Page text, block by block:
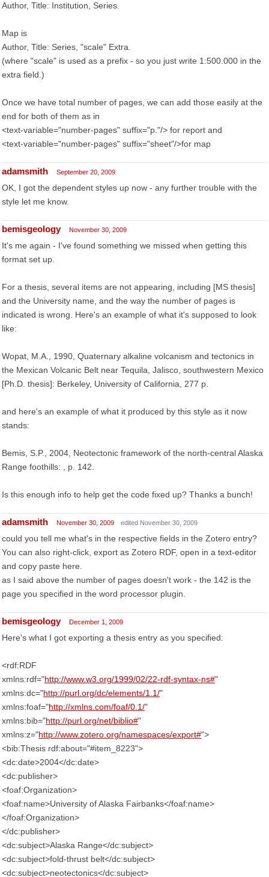
Author, Title: Institution, Series.
Map is
Author, Title: Series, "scale" Extra.
(where "scale" is used as a prefix - so you just write 1:500.000 in the
extra field.)
Once we have total number of pages, we can add those easily at the
end for both of them as in
<text-variable="number-pages" suffix="p."/> for report and
<text-variable="number-pages" suffix="sheet"/>for map
adamsmith September 20, 2009
OK, I got the dependent styles up now - any further trouble with the
style let me know.
bemisgeology November 30, 2009
It's me again - I've found something we missed when getting this
format set up.
For a thesis, several items are not appearing, including [MS thesis]
and the University name, and the way the number of pages is
indicated is wrong. Here's an example of what it's supposed to look
like:
Wopat, M.A., 1990, Quaternary alkaline volcanism and tectonics in
the Mexican Volcanic Belt near Tequila, Jalisco, southwestern Mexico
[Ph.D. thesis]: Berkeley, University of California, 277 p.
and here's an example of what it produced by this style as it now
stands:
Bemis, S.P., 2004, Neotectonic framework of the north-central Alaska
Range foothills: , p. 142.
Is this enough info to help get the code fixed up? Thanks a bunch!
adamsmith November 30, 2009 edited November 30, 2009
could you tell me what's in the respective fields in the Zotero entry?
You can also right-click, export as Zotero RDF, open in a text-editor
and copy paste here.
as I said above the number of pages doesn't work - the 142 is the
page you specified in the word processor plugin.
bemisgeology December 1, 2009
Here's what I got exporting a thesis entry as you specified:
<rdf:RDF
xmlns:rdf="http://www.w3.org/1999/02/22-rdf-syntax-ns#"
xmlns:dc="http://purl.org/dc/elements/1.1/"
xmlns:foaf="http://xmlns.com/foaf/0.1/"
xmlns:bib="http://purl.org/net/biblio#"
xmlns:z="http://www.zotero.org/namespaces/export#">
<bib:Thesis rdf:about="#item_8223">
<dc:date>2004</dc:date>
<dc:publisher>
<foaf:Organization>
<foaf:name>University of Alaska Fairbanks</foaf:name>
</foaf:Organization>
</dc:publisher>
<dc:subject>Alaska Range</dc:subject>
<dc:subject>fold-thrust belt</dc:subject>
<dc:subject>neotectonics</dc:subject>